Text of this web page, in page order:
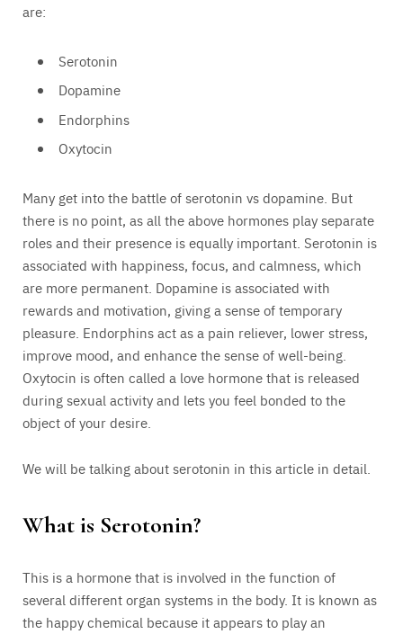
are:
Serotonin
Dopamine
Endorphins
Oxytocin
Many get into the battle of serotonin vs dopamine. But
there is no point, as all the above hormones play separate
roles and their presence is equally important. Serotonin is
associated with happiness, focus, and calmness, which
are more permanent. Dopamine is associated with
rewards and motivation, giving a sense of temporary
pleasure. Endorphins act as a pain reliever, lower stress,
improve mood, and enhance the sense of well-being.
Oxytocin is often called a love hormone that is released
during sexual activity and lets you feel bonded to the
object of your desire.
We will be talking about serotonin in this article in detail.
What is Serotonin?
This is a hormone that is involved in the function of
several different organ systems in the body. It is known as
the happy chemical because it appears to play an